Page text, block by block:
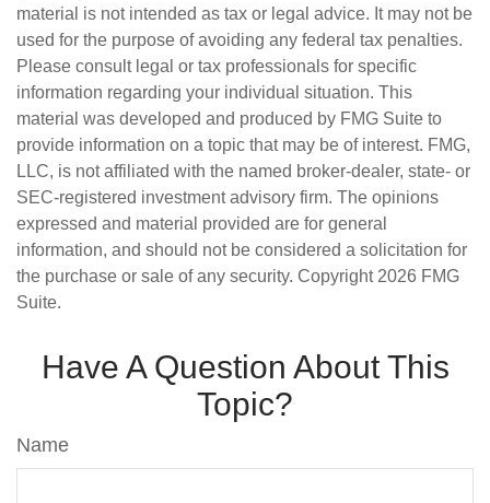
material is not intended as tax or legal advice. It may not be
used for the purpose of avoiding any federal tax penalties.
Please consult legal or tax professionals for specific
information regarding your individual situation. This
material was developed and produced by FMG Suite to
provide information on a topic that may be of interest. FMG,
LLC, is not affiliated with the named broker-dealer, state- or
SEC-registered investment advisory firm. The opinions
expressed and material provided are for general
information, and should not be considered a solicitation for
the purchase or sale of any security. Copyright 2026 FMG
Suite.
Have A Question About This
Topic?
Name